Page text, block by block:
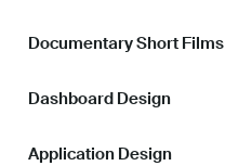
Documentary Short Films
Dashboard Design
Application Design